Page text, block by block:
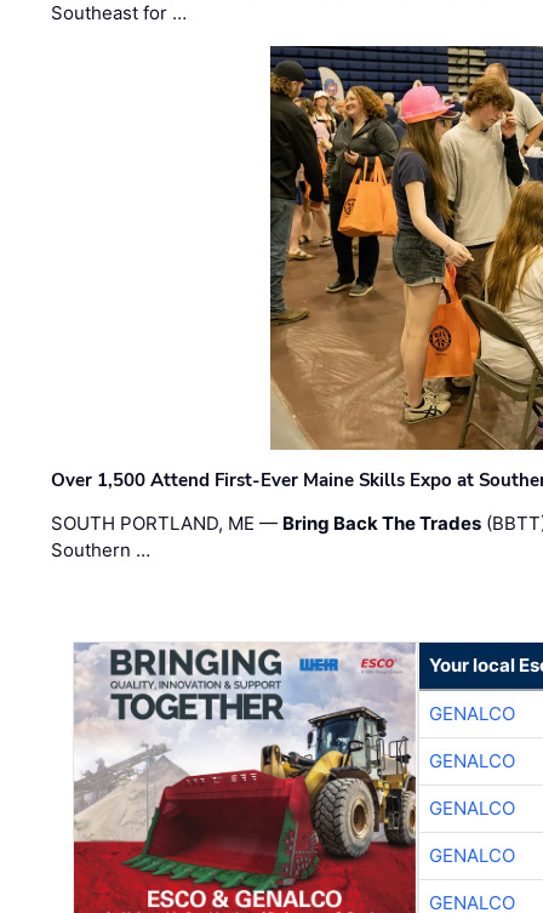
Southeast for …
Over 1,500 Attend First-Ever Maine Skills Expo at
SOUTH PORTLAND, ME — Bring Back The Trades
Southern …
Your local
GENALCO
GENALCO
GENALCO
GENALCO
GENALCO